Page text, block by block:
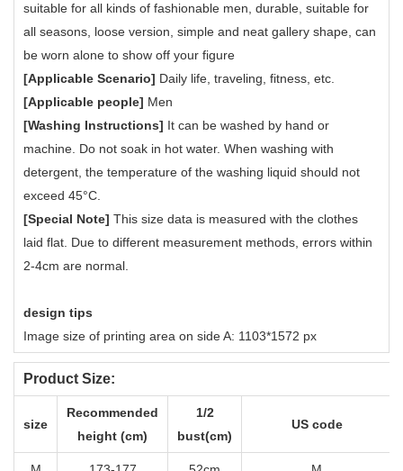
suitable for all kinds of fashionable men, durable, suitable for
all seasons, loose version, simple and neat gallery shape, can
be worn alone to show off your figure
[Applicable Scenario] Daily life, traveling, fitness, etc.
[Applicable people] Men
[Washing Instructions] It can be washed by hand or
machine. Do not soak in hot water. When washing with
detergent, the temperature of the washing liquid should not
exceed 45°C.
[Special Note] This size data is measured with the clothes
laid flat. Due to different measurement methods, errors within
2-4cm are normal.
design tips
Image size of printing area on side A: 1103*1572 px
Product Size:
size
Recommended
height (cm)
1/2
bust(cm)
US code